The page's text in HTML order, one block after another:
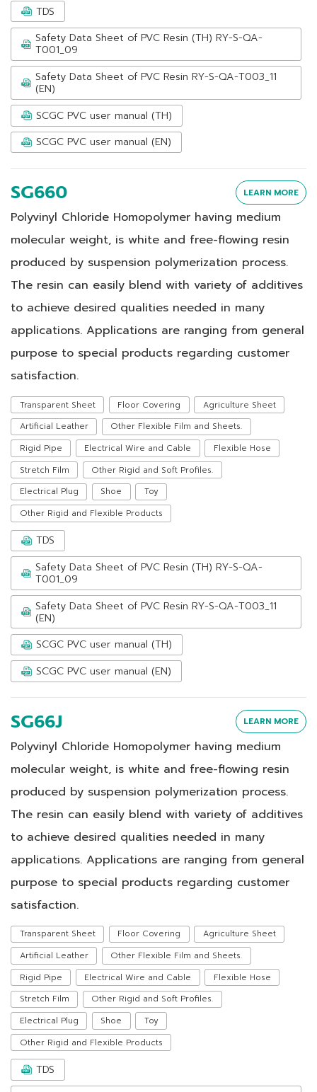
TDS
Safety Data Sheet of PVC Resin (TH) RY-S-QA-
T001_09
Safety Data Sheet of PVC Resin RY-S-QA-T003_11
(EN)
SCGC PVC user manual (TH)
SCGC PVC user manual (EN)
SG660 LEARN MORE
Polyvinyl Chloride Homopolymer having medium
molecular weight, is white and free-flowing resin
produced by suspension polymerization process.
The resin can easily blend with variety of additives
to achieve desired qualities needed in many
applications. Applications are ranging from general
purpose to special products regarding customer
satisfaction.
Transparent Sheet Floor Covering
Agriculture Sheet
Artificial Leather
Other Flexible Film and Sheets.
Rigid Pipe
Electrical Wire and Cable
Flexible Hose
Stretch Film
Other Rigid and Soft Profiles.
Electrical Plug
Shoe
Toy
Other Rigid and Flexible Products
TDS
Safety Data Sheet of PVC Resin (TH) RY-S-QA-
T001_09
Safety Data Sheet of PVC Resin RY-S-QA-T003_11
(EN)
SCGC PVC user manual (TH)
SCGC PVC user manual (EN)
SG66J LEARN MORE
Polyvinyl Chloride Homopolymer having medium
molecular weight, is white and free-flowing resin
produced by suspension polymerization process.
The resin can easily blend with variety of additives
to achieve desired qualities needed in many
applications. Applications are ranging from general
purpose to special products regarding customer
satisfaction.
Transparent Sheet Floor Covering
Agriculture Sheet
Artificial Leather
Other Flexible Film and Sheets.
Rigid Pipe
Electrical Wire and Cable
Flexible Hose
Stretch Film
Other Rigid and Soft Profiles.
Electrical Plug
Shoe
Toy
Other Rigid and Flexible Products
TDS